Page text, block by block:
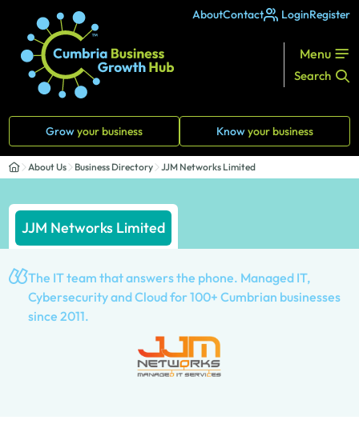
AboutContact LoginRegister
Menu
Search
Growyour business Knowyour business
About Us Business Directory JJM Networks Limited
JJM Networks Limited
The IT team that answers the phone. Managed IT,
Cybersecurity and Cloud for 100+ Cumbrian businesses
since 2011.